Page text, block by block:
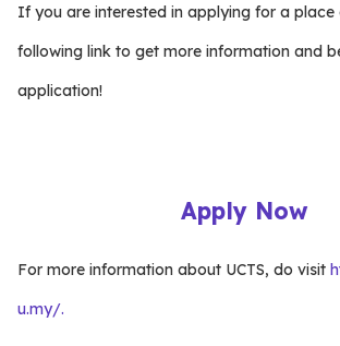
If you are interested in applying for a place
following link to get more information and
application!
Apply Now
For more information about UCTS, do visit
u.my/.